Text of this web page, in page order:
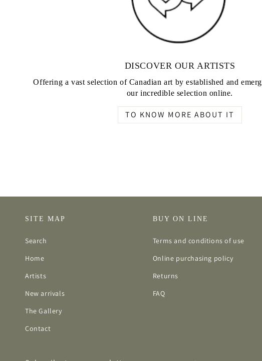
DISCOVER OUR ARTISTS
Offering a vast selection of Canadian art by established and
our incredible selection online.
TO KNOW MORE ABOUT IT
SITE MAP
Search
Home
Artists
New arrivals
The Gallery
Contact
BUY ON LINE
Terms and conditions of use
Online purchasing policy
Returns
FAQ